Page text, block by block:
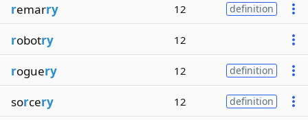
remarry 12 definition
robotry 12
roguery 12 definition
sorcery 12 definition